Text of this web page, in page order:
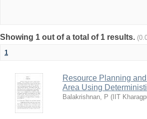
Showing 1 out of a total of 1 results.
1
Resource Planning
Area Using
Balakrishnan, P ( IIT